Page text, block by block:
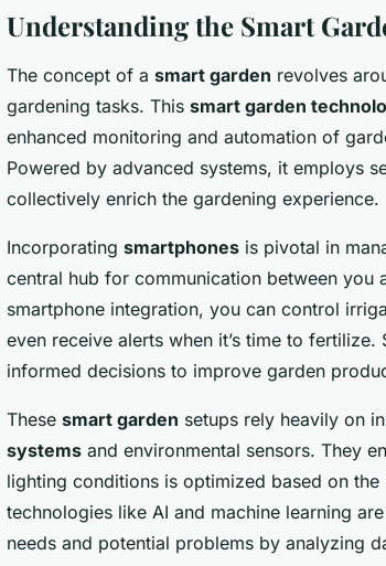
Smartphone
Command
by-Step
Understanding the Smart
The concept of a smart garden revolves
gardening tasks. This smart garden
enhanced monitoring and automation of
Powered by advanced systems, it employs
collectively enrich the gardening experience.
Incorporating smartphones is pivotal in
central hub for communication between you
smartphone integration, you can control
even receive alerts when it’s time to
informed decisions to improve garden
These smart garden setups rely heavily on
systems and environmental sensors. They
lighting conditions is optimized based on
technologies like AI and machine learning
needs and potential problems by analyzing